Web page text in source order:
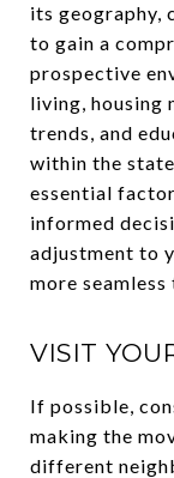
its geography,
to gain a
prospective
living, housing
trends, and
within the
essential
informed
adjustment to
more
VISIT
If possible,
making the
different